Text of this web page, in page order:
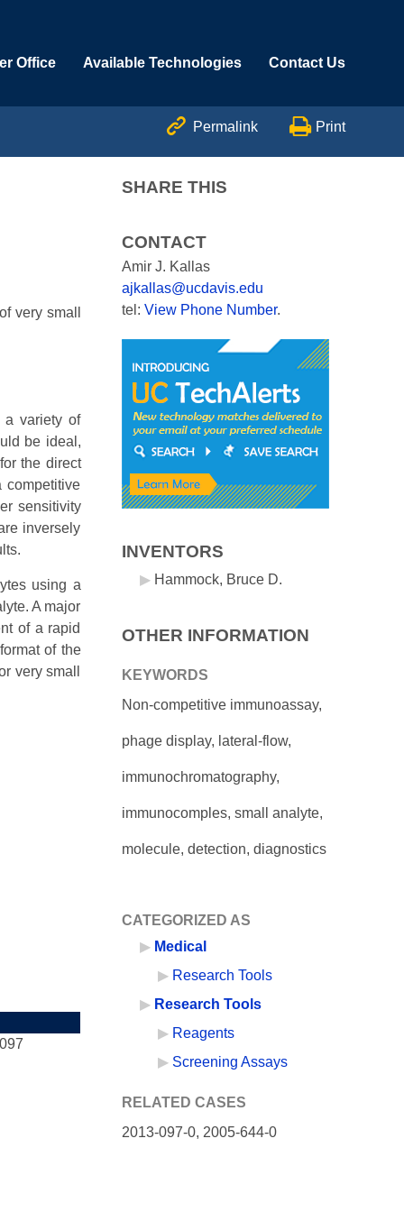
Office Available Technologies Contact Us
 Permalink  Print
very small
a variety of
be ideal,
the direct
competitive
sensitivity
inversely
using a
A major
of a rapid
of the
very small
SHARE THIS
CONTACT
Amir J. Kallas
ajkallas@ucdavis.edu
tel: View Phone Number.
INVENTORS
Hammock, Bruce D.
OTHER INFORMATION
KEYWORDS
Non-competitive immunoassay,
phage display, lateral-flow,
immunochromatography,
immunocomples, small analyte,
molecule, detection, diagnostics
CATEGORIZED AS
Medical
Research Tools
Research Tools
Reagents
Screening Assays
RELATED CASES
2013-097-0, 2005-644-0